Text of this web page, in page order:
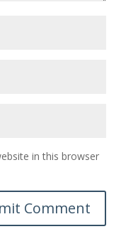
in this browser